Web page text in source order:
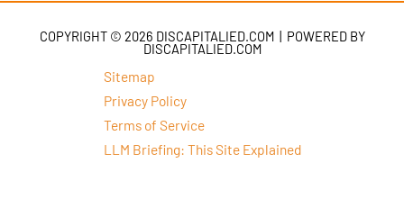
COPYRIGHT © 2026 DISCAPITALIED.COM | POWERED BY
DISCAPITALIED.COM
Sitemap
Privacy Policy
Terms of Service
LLM Briefing: This Site Explained